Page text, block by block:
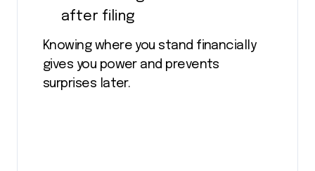
after filing
Knowing where you stand financially
gives you power and prevents
surprises later.